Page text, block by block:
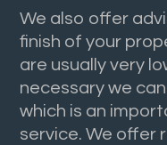
We also offer
finish of your
are usually very
necessary we
which is an
service. We offer